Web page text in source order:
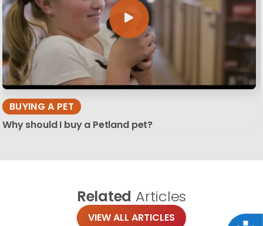
BUYING A PET
Why should I buy a Petland pet?
Related Articles
VIEW ALL ARTICLES